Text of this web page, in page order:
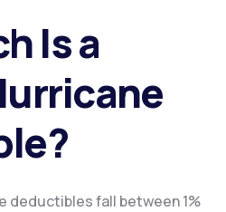
Is a
deductibles fall between 1%